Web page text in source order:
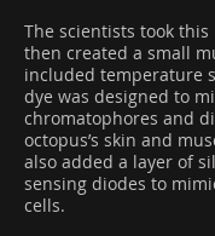
The scientists took
then created a small
included temperature
dye was designed to
chromatophores and
octopus’s skin and
also added a layer of
sensing diodes to
cells.